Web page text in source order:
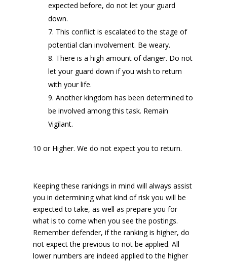
expected before, do not let your guard
down.
This conflict is escalated to the stage of
potential clan involvement. Be weary.
There is a high amount of danger. Do not
let your guard down if you wish to return
with your life.
Another kingdom has been determined to
be involved among this task. Remain
Vigilant.
10 or Higher. We do not expect you to return.
Keeping these rankings in mind will always assist
you in determining what kind of risk you will be
expected to take, as well as prepare you for
what is to come when you see the postings.
Remember defender, if the ranking is higher, do
not expect the previous to not be applied. All
lower numbers are indeed applied to the higher